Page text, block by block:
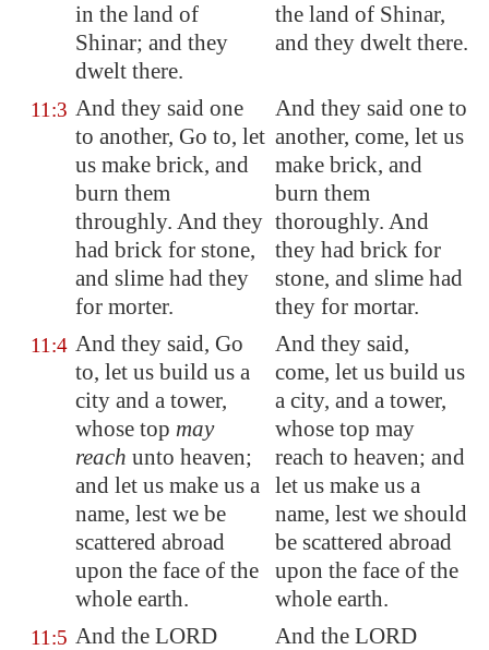
in the land of
Shinar; and they
dwelt there.
the land of Shinar,
and they dwelt there.
11:3 And they said one
to another, Go to, let
us make brick, and
burn them
throughly. And they
had brick for stone,
and slime had they
for morter.
And they said one to
another, come, let us
make brick, and
burn them
thoroughly. And
they had brick for
stone, and slime had
they for mortar.
11:4 And they said, Go
to, let us build us a
city and a tower,
whose top may
reach unto heaven;
and let us make us a
name, lest we be
scattered abroad
upon the face of the
whole earth.
And they said,
come, let us build us
a city, and a tower,
whose top may
reach to heaven; and
let us make us a
name, lest we should
be scattered abroad
upon the face of the
whole earth.
11:5 And the LORD
And the LORD